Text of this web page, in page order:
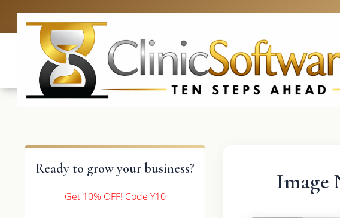
UK: +4420 3369 3369FR: +33
Ready to grow your business?
Get 10% OFF! Code Y10
Image